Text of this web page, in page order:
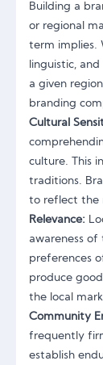
Building a
or regional
term implies.
linguistic,
a given
branding
Cultural
culture. This
traditions.
to reflect the
Relevance:
awareness
preferences
produce
the local
Community
frequently
establish